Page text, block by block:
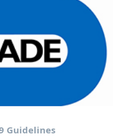
Guidelines